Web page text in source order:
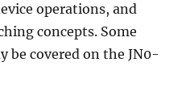
operations, and
concepts. Some
be covered on the JN0-